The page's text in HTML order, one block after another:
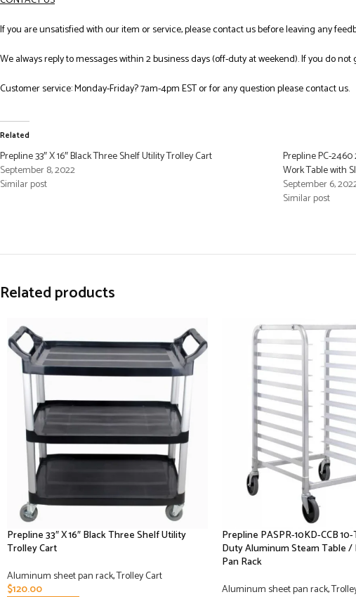
If you are unsatisfied with our item or service, please contact us before leaving any
We always reply to messages within 2 business days (off-duty at weekend). If you do
Customer service: Monday-Friday? 7am-4pm EST or for any question please contact us.
Related
Prepline 33″ X 16″ Black Three Shelf Utility Trolley Cart
September 8, 2022
Similar post
Prepline PC-2460
Work Table with
September 6,
Similar post
Related products
Prepline 33″ X 16″ Black Three Shelf Utility
Trolley Cart
Aluminum sheet pan rack,Trolley Cart
$120.00
Prepline PASPR-10KD-CCB
Duty Aluminum Steam Table /
Pan Rack
Aluminum sheet pan rack,